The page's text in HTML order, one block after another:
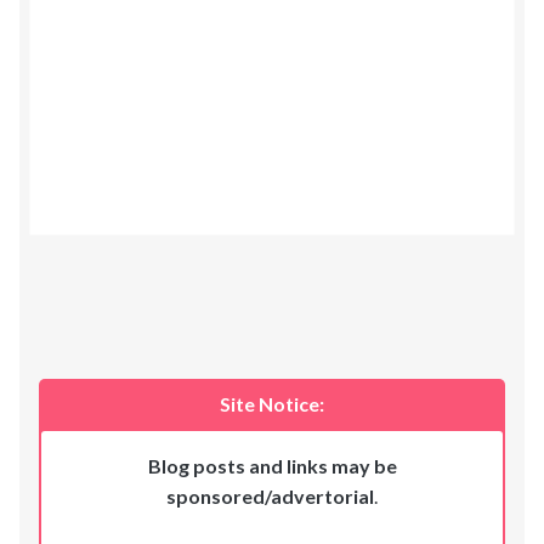
Site Notice:
Blog posts and links may be
sponsored/advertorial.